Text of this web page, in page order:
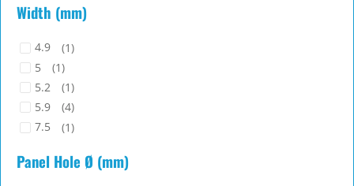
Width (mm)
4.9
(1)
5
(1)
5.2
(1)
5.9
(4)
7.5
(1)
Panel Hole Ø (mm)